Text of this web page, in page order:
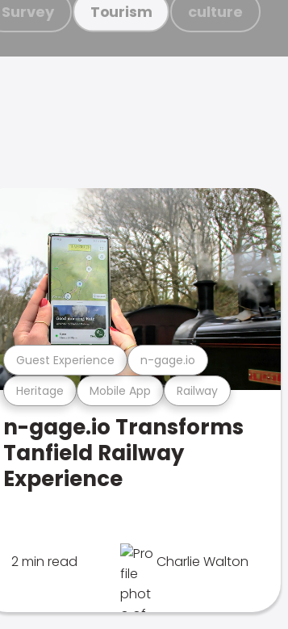
Survey Tourism culture
Heritage Mobile App Railway
Guest Experience n-gage.io
n-gage.io Transforms
Tanfield Railway
Experience
2 min read Charlie Walton